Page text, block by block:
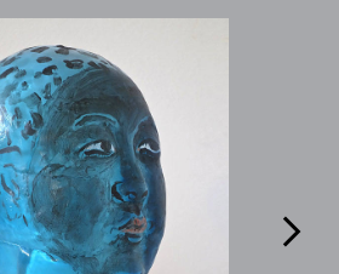
